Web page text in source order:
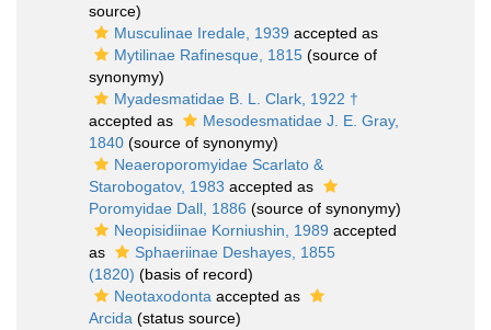
source)
Musculinae Iredale, 1939 accepted as
Mytilinae Rafinesque, 1815 (source of
synonymy)
Myadesmatidae B. L. Clark, 1922 †
accepted as
Mesodesmatidae J. E. Gray,
1840 (source of synonymy)
Neaeroporomyidae Scarlato &
Starobogatov, 1983 accepted as
Poromyidae Dall, 1886 (source of synonymy)
Neopisidiinae Korniushin, 1989 accepted
as
Sphaeriinae Deshayes, 1855
(1820) (basis of record)
Neotaxodonta accepted as
Arcida (status source)